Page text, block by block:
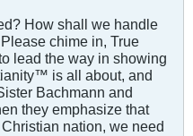
How shall we handle
chime in, True
lead the way in showing
is all about, and
Bachmann and
they emphasize that
nation, we need